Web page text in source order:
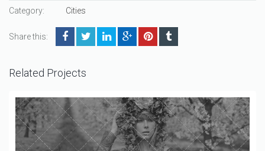
Category: Cities
Share this:
Related Projects